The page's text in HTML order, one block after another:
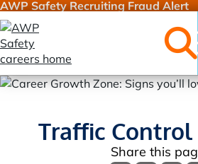
AWP Safety Recruiting Fraud Alert
Jobs
Traffic